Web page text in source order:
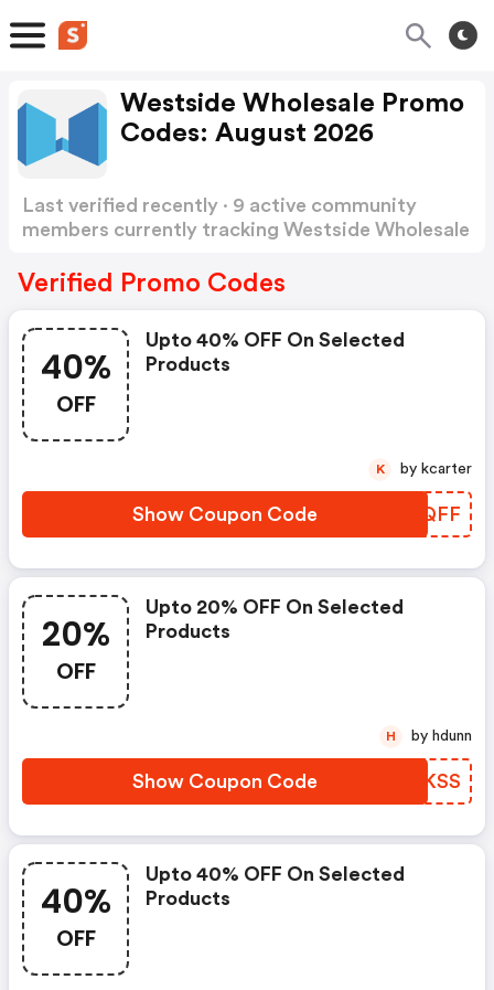
Westside Wholesale Promo
Codes: August 2026
Last verified recently · 9 active community
members currently tracking Westside Wholesale
Verified Promo Codes
40%
OFF
Upto 40% OFF On Selected
Products
Show Coupon Code JZWQFF
K by kcarter
20%
OFF
Upto 20% OFF On Selected
Products
Show Coupon Code PCTKSS
H by hdunn
40%
OFF
Upto 40% OFF On Selected
Products